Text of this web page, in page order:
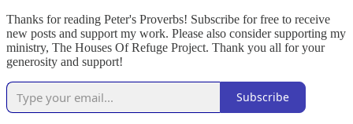
Thanks for reading Peter's Proverbs! Subscribe for free to receive
new posts and support my work. Please also consider supporting my
ministry, The Houses Of Refuge Project. Thank you all for your
generosity and support!
Subscribe